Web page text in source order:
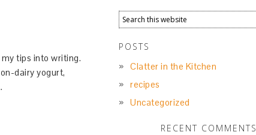
tips into writing.
dairy yogurt,
POSTS
Clatter in the Kitchen
recipes
Uncategorized
RECENT COMMENTS